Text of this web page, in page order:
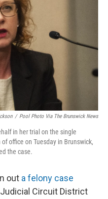
o
k
/ Pool Photo Via The Brunswick News
in her trial on the single
office on Tuesday in Brunswick,
the case.
out a felony case
Circuit District